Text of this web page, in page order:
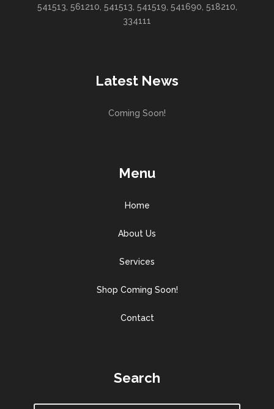
541513, 561210, 541513, 541519, 541690, 518210,
334111
Latest News
Coming Soon!
Menu
Home
About Us
Services
Shop Coming Soon!
Contact
Search